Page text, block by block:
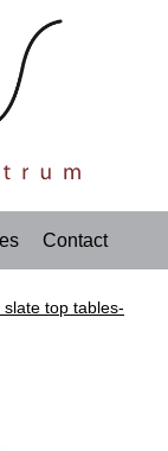
Contact
top tables-